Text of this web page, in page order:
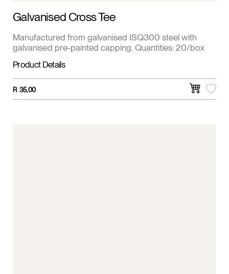
Galvanised Cross Tee
Manufactured from galvanised ISQ300 steel with
galvanised pre-painted capping. Quantities: 20/box
Product Details
R 35,00